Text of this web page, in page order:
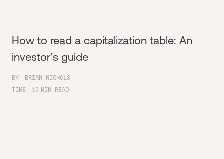
How to read a capitalization table: An
investor's guide
BY
BRIAN NICHOLS
TIME
12 MIN READ